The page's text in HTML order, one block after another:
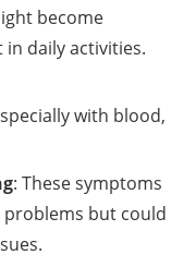
become
daily activities.
with blood,
: These symptoms
problems but could